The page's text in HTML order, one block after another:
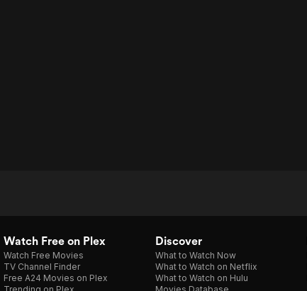
Watch Free on Plex
Watch Free Movies
TV Channel Finder
Free A24 Movies on Plex
Discover
What to Watch Now
What to Watch on Netflix
What to Watch on Hulu